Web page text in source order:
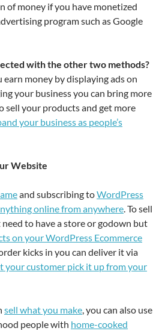
of money if you have monetized
program such as Google
with the other two methods?
money by displaying ads on
your business you can bring more
your products and get more
your business as people’s
Website
and subscribing toWordPress
online from anywhere. To sell
to have a store or godown but
on your WordPress Ecommerce
kicks in you can deliver it via
your customer pick it up from your
sell what you make, you can also use
people with home-cooked